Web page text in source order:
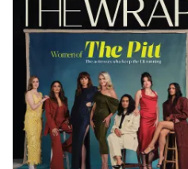
Magazine
Issue